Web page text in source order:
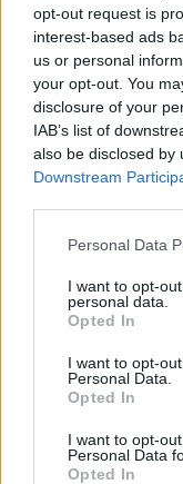
opt-out request is
interest-based ads
us or personal
your opt-out. You
disclosure of your
IAB’s list of
also be disclosed by
Downstream
Please note that
not limited to your
grant or deny
use your data for
consent section.
Personal Data
I want to opt-
personal data.
Opted In
I want to opt-
Personal Data.
Opted In
I want to opt-
Personal Data
Opted In
Posted: 1/
Top Rated|Most
If you have some funny